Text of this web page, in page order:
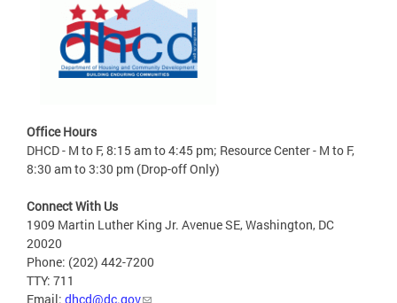
Office Hours
DHCD - M to F, 8:15 am to 4:45 pm; Resource Center - M to F,
8:30 am to 3:30 pm (Drop-off Only)
Connect With Us
1909 Martin Luther King Jr. Avenue SE, Washington, DC
20020
Phone: (202) 442-7200
TTY: 711
Email: dhcd@dc.gov